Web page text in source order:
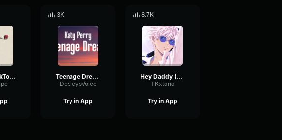
Ты и Я (TikTok Remix)
3K
Teenage Dream TIKTOK Remix
DesleysVoice
Try in App
8.7K
Hey Daddy (Daddy's Home TikTok Remix)
TKxtana
Try in App